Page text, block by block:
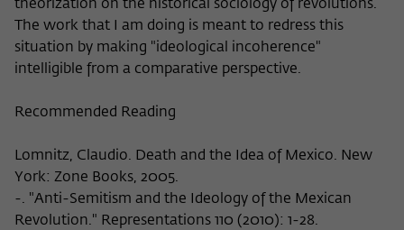
theorization on the historical sociology of revolutions.
The work that I am doing is meant to redress this
situation by making "ideological incoherence"
intelligible from a comparative perspective.
Recommended Reading
Lomnitz, Claudio. Death and the Idea of Mexico. New
York: Zone Books, 2005.
-. "Anti-Semitism and the Ideology of the Mexican
Revolution." Representations 110 (2010): 1-28.